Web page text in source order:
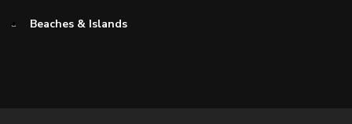
Beaches & Islands